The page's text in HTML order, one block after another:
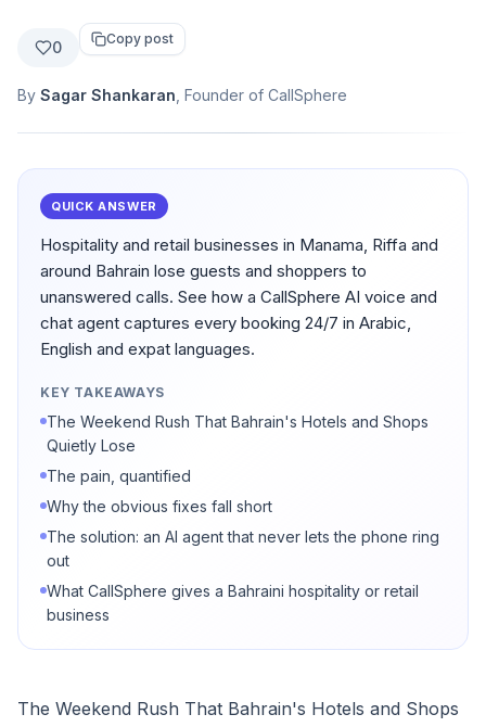
0 Copy post
By Sagar Shankaran , Founder of CallSphere
QUICK ANSWER
Hospitality and retail businesses in Manama, Riffa and
around Bahrain lose guests and shoppers to
unanswered calls. See how a CallSphere AI voice and
chat agent captures every booking 24/7 in Arabic,
English and expat languages.
KEY TAKEAWAYS
The Weekend Rush That Bahrain's Hotels and Shops
Quietly Lose
The pain, quantified
Why the obvious fixes fall short
The solution: an AI agent that never lets the phone ring
out
What CallSphere gives a Bahraini hospitality or retail
business
The Weekend Rush That Bahrain's Hotels and Shops